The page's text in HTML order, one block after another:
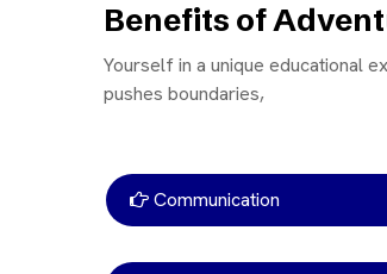
Benefits of
Yourself in a unique educational
pushes boundaries,
Communication